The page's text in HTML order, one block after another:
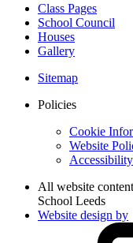
Class Pages
School Council
Houses
Gallery
Sitemap
Policies
Cookie
Website
All website
School Leeds
Website design by